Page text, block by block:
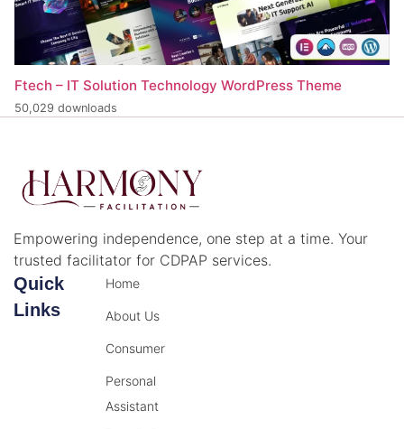
Ftech – IT Solution Technology WordPress Theme
50,029 downloads
Empowering independence, one step at a time. Your
trusted facilitator for CDPAP services.
Quick
Links
Home
About Us
Consumer
Personal
Assistant